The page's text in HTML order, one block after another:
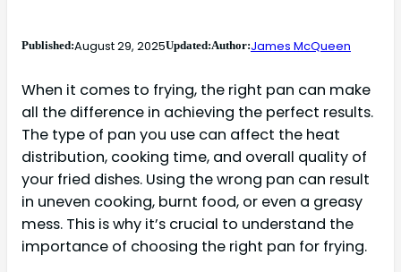
Published:August 29, 2025Updated:Author:James McQueen
When it comes to frying, the right pan can make
all the difference in achieving the perfect results.
The type of pan you use can affect the heat
distribution, cooking time, and overall quality of
your fried dishes. Using the wrong pan can result
in uneven cooking, burnt food, or even a greasy
mess. This is why it’s crucial to understand the
importance of choosing the right pan for frying.